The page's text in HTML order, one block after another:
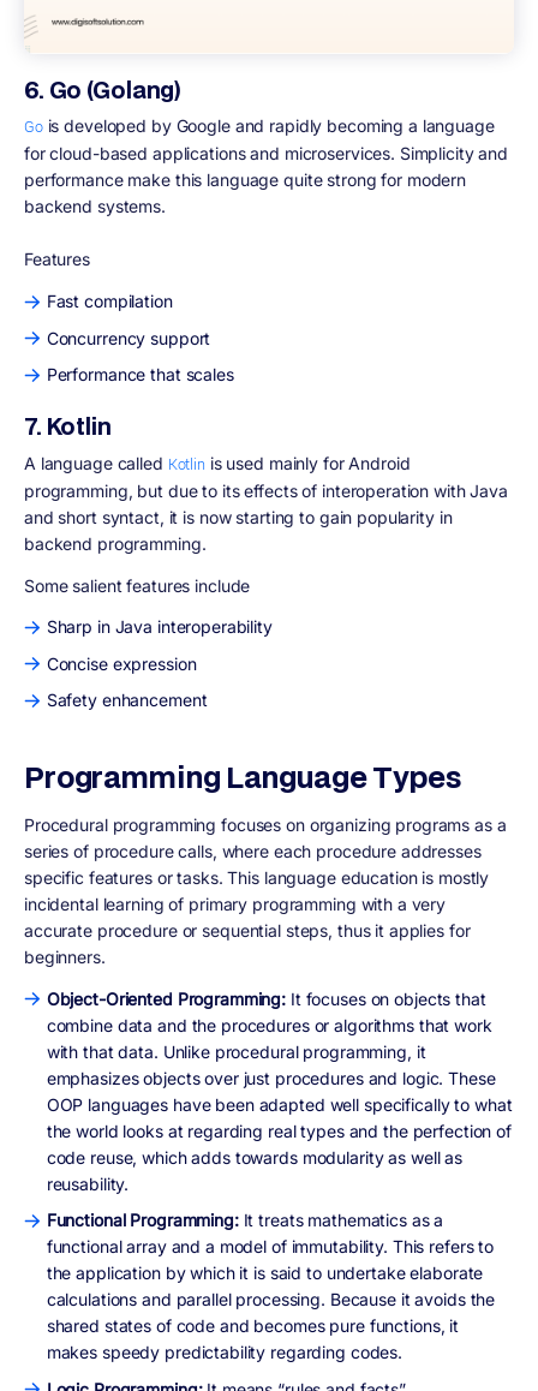
6. Go (Golang)
Gois developed by Google and rapidly becoming a language
for cloud-based applications and microservices. Simplicity and
performance make this language quite strong for modern
backend systems.
Features
Fast compilation
Concurrency support
Performance that scales
7. Kotlin
A language called Kotlin is used mainly for Android
programming, but due to its effects of interoperation with Java
and short syntact, it is now starting to gain popularity in
backend programming.
Some salient features include
Sharp in Java interoperability
Concise expression
Safety enhancement
Programming Language Types
Procedural programming focuses on organizing programs as a
series of procedure calls, where each procedure addresses
specific features or tasks. This language education is mostly
incidental learning of primary programming with a very
accurate procedure or sequential steps, thus it applies for
beginners.
Object-Oriented Programming: It focuses on objects that
combine data and the procedures or algorithms that work
with that data. Unlike procedural programming, it
emphasizes objects over just procedures and logic. These
OOP languages have been adapted well specifically to what
the world looks at regarding real types and the perfection of
code reuse, which adds towards modularity as well as
reusability.
Functional Programming: It treats mathematics as a
functional array and a model of immutability. This refers to
the application by which it is said to undertake elaborate
calculations and parallel processing. Because it avoids the
shared states of code and becomes pure functions, it
makes speedy predictability regarding codes.